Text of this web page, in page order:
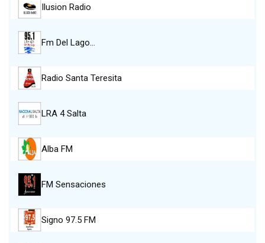
Ilusion Radio
Fm Del Lago…
Radio Santa Teresita
LRA 4 Salta
Alba FM
FM Sensaciones
Signo 97.5 FM